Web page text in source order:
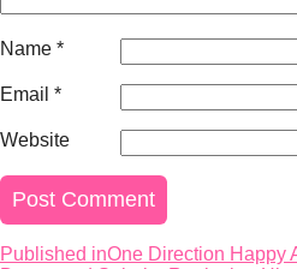
Name *
Email *
Website
Post
Published inOne Direction Happy